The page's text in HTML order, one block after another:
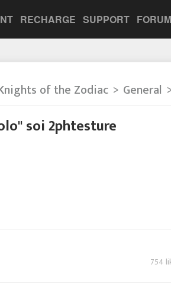
RECHARGE SUPPORT FORUM
of the Zodiac General
soi 2phtesture
754